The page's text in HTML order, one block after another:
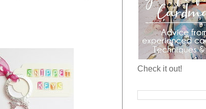
Check it out!